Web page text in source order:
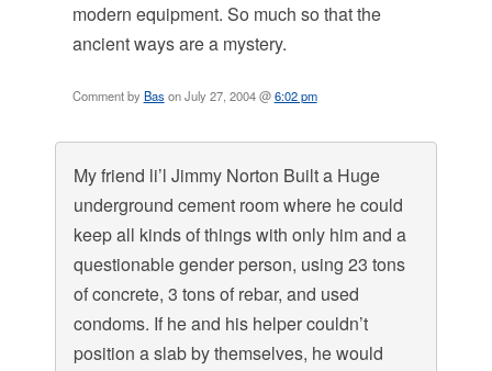
modern equipment. So much so that the
ancient ways are a mystery.
Comment by Bas on July 27, 2004 @6:02 pm
My friend li’l Jimmy Norton Built a Huge
underground cement room where he could
keep all kinds of things with only him and a
questionable gender person, using 23 tons
of concrete, 3 tons of rebar, and used
condoms. If he and his helper couldn’t
position a slab by themselves, he would